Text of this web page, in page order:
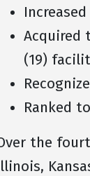
Acquired
(19)
Ranked
the